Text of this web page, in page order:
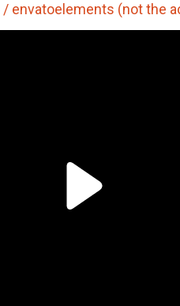
envatoelements (not the